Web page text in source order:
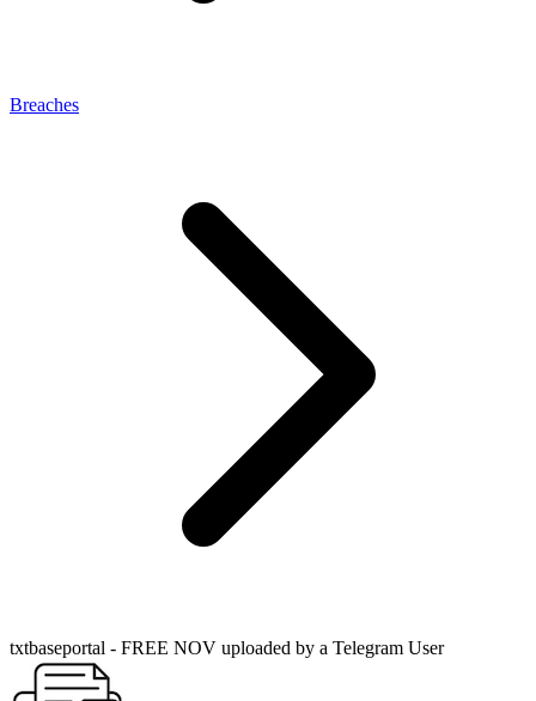
Breaches
txtbaseportal - FREE NOV uploaded by a Telegram User